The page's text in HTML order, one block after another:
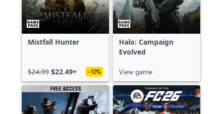
Mistfall Hunter
$24.99 $22.49+ -10%
Halo: Campaign
Evolved
View game